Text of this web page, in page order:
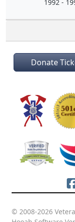
1992 -
Donate
© 2008-2026